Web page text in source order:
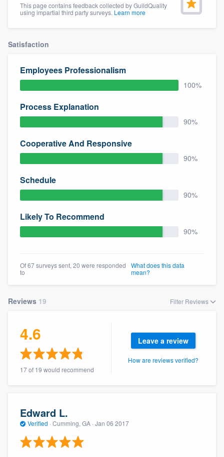
This page contains feedback collected by GuildQuality
using impartial third party surveys. Learn more
Satisfaction
Employees Professionalism
100%
Process Explanation
90%
Cooperative And Responsive
90%
Schedule
90%
Likely To Recommend
90%
Of 67 surveys sent, 20 were responded
to
What does this data
mean?
Reviews 19 Filter Reviews
4.6
17 of 19 would recommend
Leave a review
How are reviews verified?
Edward L.
Verified · Cumming, GA · Jan 06 2017
Welcome to our
community of quality
Get started
9223. We'll answer your questions, show
you a demo, and get you started.
Our flat-rate pricing gives you the ability
to survey who you want, when you want,
without having to worry about overages.